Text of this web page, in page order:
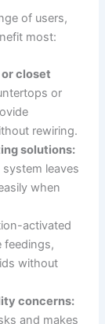
of users,
most:
closet
or
rewiring.
solutions:
leaves
when
activated
feedings,
without
concerns:
and makes